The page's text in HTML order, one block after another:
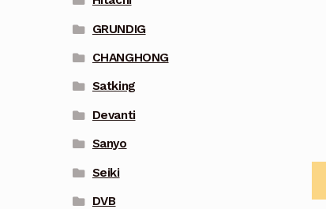
GRUNDIG
CHANGHONG
Satking
Devanti
Sanyo
Seiki
DVB